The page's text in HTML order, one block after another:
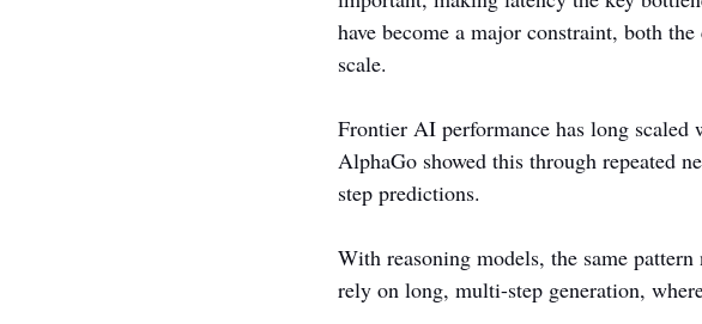
have become a major constraint, both
scale.
Frontier AI performance has long
AlphaGo showed this through repeated
step predictions.
With reasoning models, the same
rely on long, multi-step generation,